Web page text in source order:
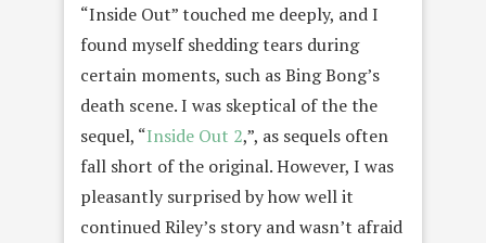
“Inside Out” touched me deeply, and I
found myself shedding tears during
certain moments, such as Bing Bong’s
death scene. I was skeptical of the the
sequel, “Inside Out 2,”, as sequels often
fall short of the original. However, I was
pleasantly surprised by how well it
continued Riley’s story and wasn’t afraid